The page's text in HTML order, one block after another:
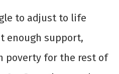
to adjust to life
enough support,
poverty for the rest of